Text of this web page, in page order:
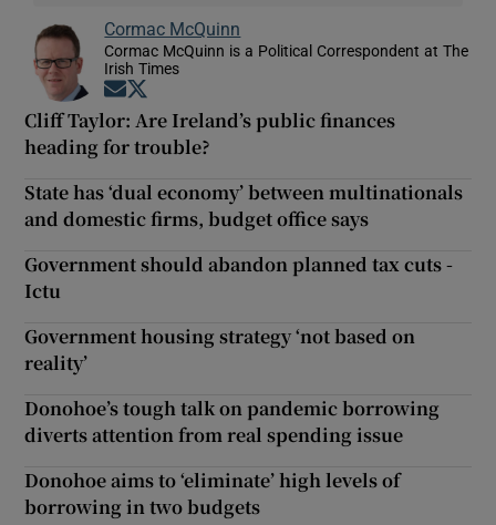
Cormac McQuinn
Cormac McQuinn is a Political Correspondent at The
Irish Times
Opens in new window
Cliff Taylor: Are Ireland’s public finances
heading for trouble?
State has ‘dual economy’ between multinationals
and domestic firms, budget office says
Government should abandon planned tax cuts -
Ictu
Government housing strategy ‘not based on
reality’
Donohoe’s tough talk on pandemic borrowing
diverts attention from real spending issue
Donohoe aims to ‘eliminate’ high levels of
borrowing in two budgets